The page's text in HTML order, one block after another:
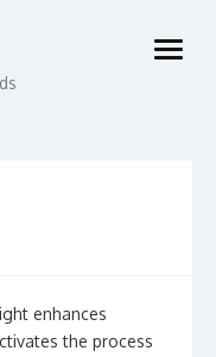
open
enhances
the process